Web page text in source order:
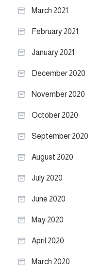
March 2021
February 2021
January 2021
December 2020
November 2020
October 2020
September 2020
August 2020
July 2020
June 2020
May 2020
April 2020
March 2020